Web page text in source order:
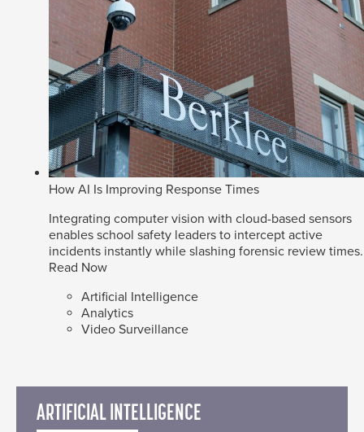
How AI Is Improving Response Times
Integrating computer vision with cloud-based sensors
enables school safety leaders to intercept active
incidents instantly while slashing forensic review times.
Read Now
Artificial Intelligence
Analytics
Video Surveillance
ARTIFICIAL INTELLIGENCE